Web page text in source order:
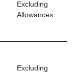
Excluding
Allowances
Excluding